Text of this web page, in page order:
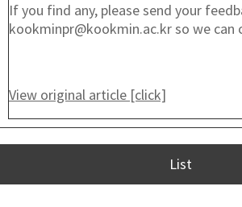
If you find any, please send your
kookminpr@kookmin.ac.kr so we can
View original article [click]
List